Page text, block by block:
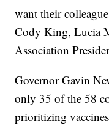
want their
Cody King, Lucia
Association
Governor Gavin
only 35 of the 58
prioritizing